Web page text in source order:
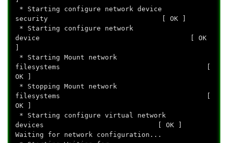
* Starting configure network device
security [ OK ]
* Starting configure network
device [ OK
* Starting Mount network
filesystems [
OK ]
* Stopping Mount network
filesystems [
OK ]
* Starting configure virtual network
devices [ OK ]
Waiting for network configuration...